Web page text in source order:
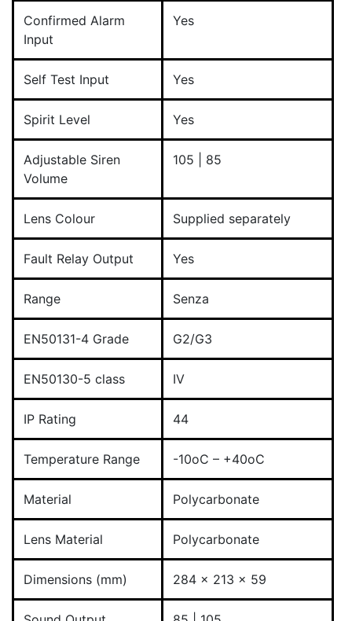
Confirmed Alarm
Input
Yes
Self Test Input Yes
Spirit Level Yes
Adjustable Siren
Volume
105 | 85
Lens Colour Supplied separately
Fault Relay Output Yes
Range Senza
EN50131-4 Grade G2/G3
EN50130-5 class IV
IP Rating 44
Temperature Range -10oC – +40oC
Material Polycarbonate
Lens Material Polycarbonate
Dimensions (mm) 284 x 213 x 59